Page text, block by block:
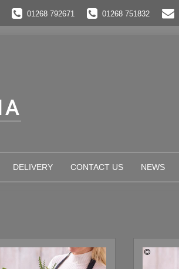
01268 792671 01268 751832
DELIVERY CONTACT US NEWS